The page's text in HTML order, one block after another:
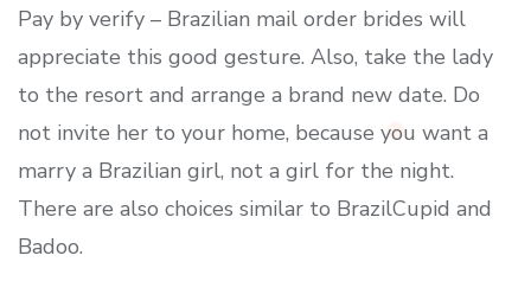
Pay by verify – Brazilian mail order brides will
appreciate this good gesture. Also, take the lady
to the resort and arrange a brand new date. Do
not invite her to your home, because you want a
marry a Brazilian girl, not a girl for the night.
There are also choices similar to BrazilCupid and
Badoo.